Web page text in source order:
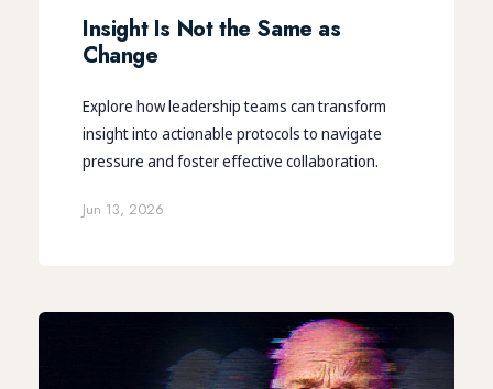
Insight Is Not the Same as
Change
Explore how leadership teams can transform
insight into actionable protocols to navigate
pressure and foster effective collaboration.
Jun 13, 2026